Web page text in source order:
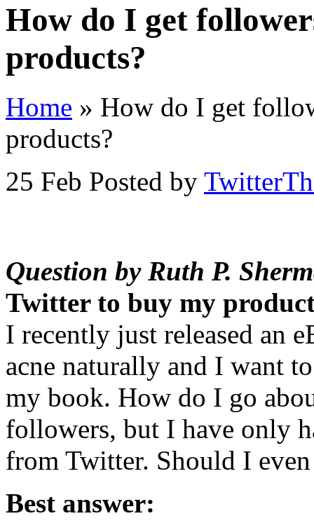
How do I get
products?
Home » How do I get
products?
25 Feb Posted by
Question by Ruth P.
Twitter to buy my
I recently just released an
acne naturally and I want
my book. How do I go
followers, but I have only
from Twitter. Should I
Best answer: